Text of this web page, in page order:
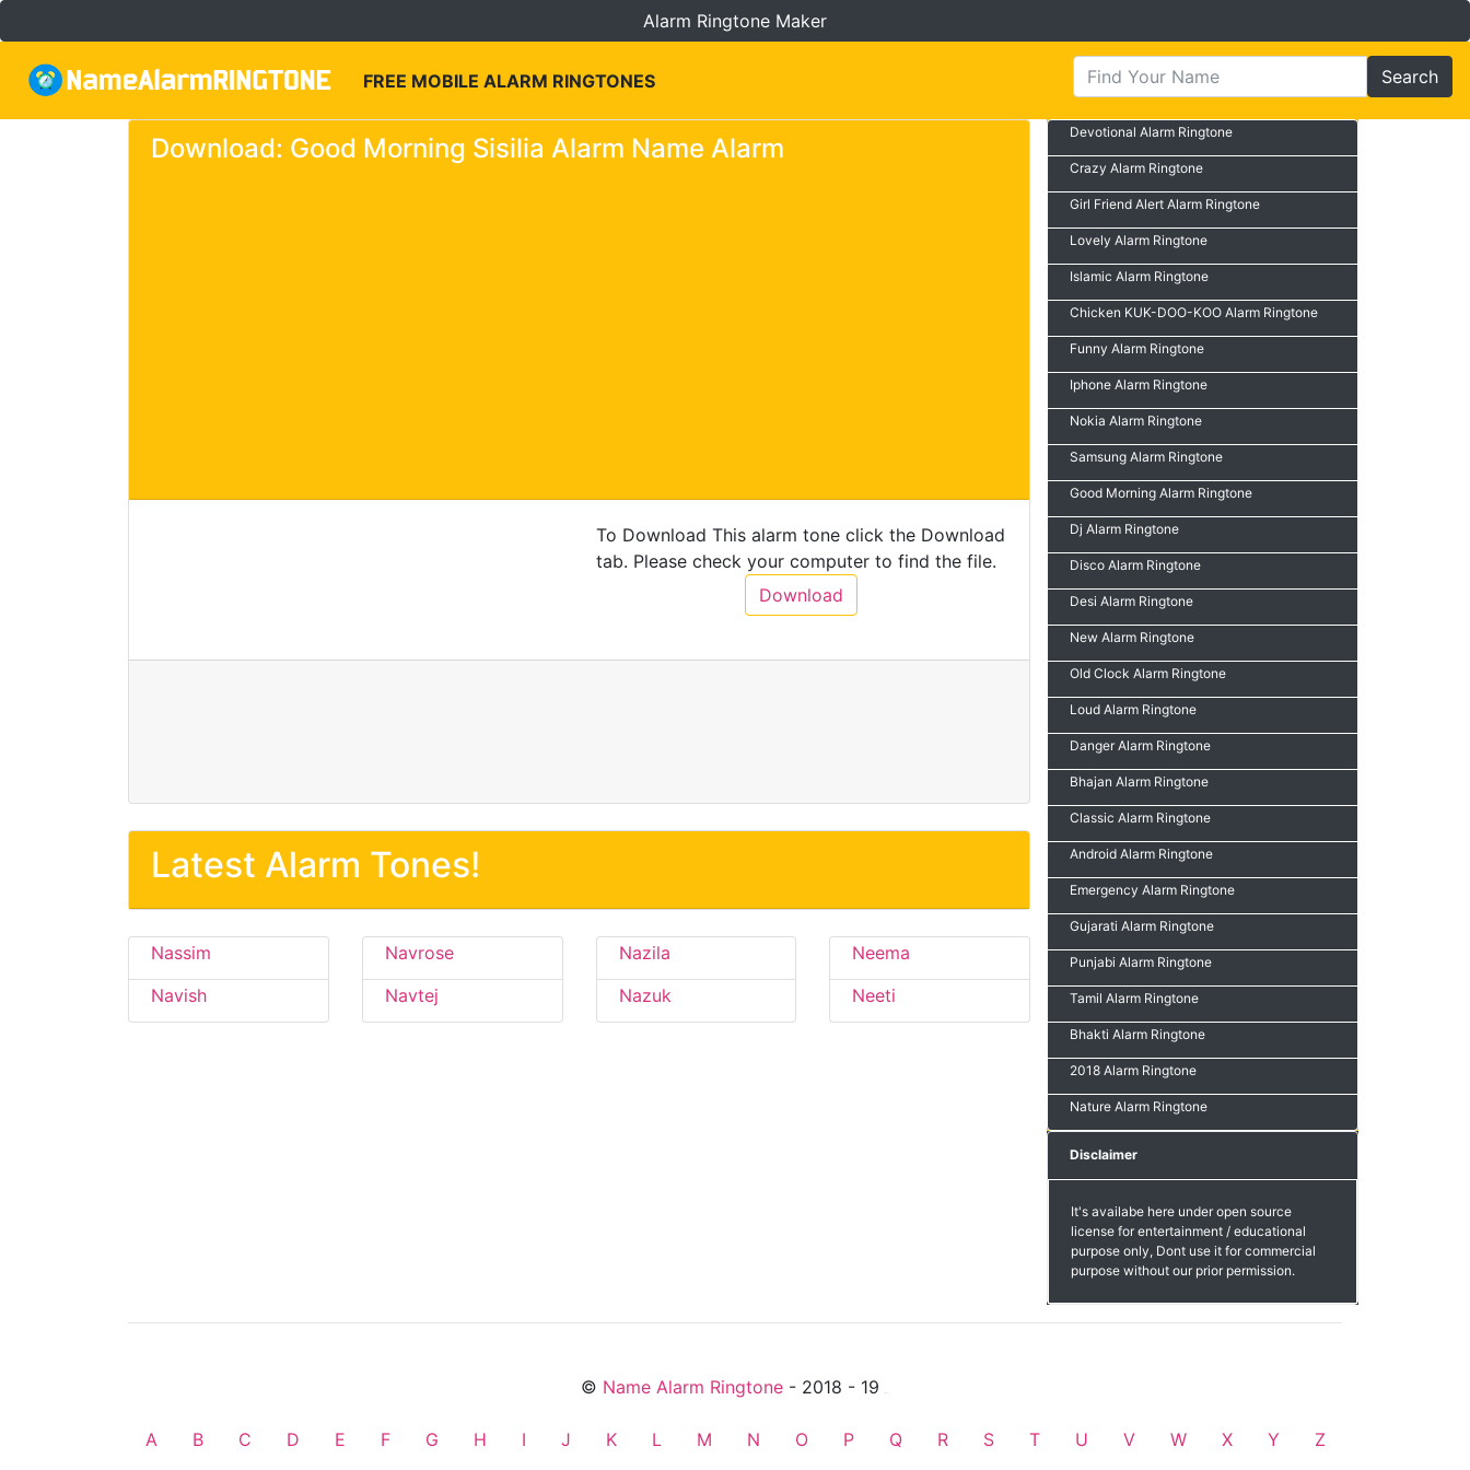
Alarm Ringtone Maker
FREE MOBILE ALARM RINGTONES Search
Download: Good Morning Sisilia Alarm Name Alarm
To Download This alarm tone click the Download
tab. Please check your computer to find the file.
Download
Latest Alarm Tones!
Nassim
Navish
Navrose
Navtej
Nazila
Nazuk
Neema
Neeti
Devotional Alarm Ringtone
Crazy Alarm Ringtone
Girl Friend Alert Alarm Ringtone
Lovely Alarm Ringtone
Islamic Alarm Ringtone
Chicken KUK-DOO-KOO Alarm Ringtone
Funny Alarm Ringtone
Iphone Alarm Ringtone
Nokia Alarm Ringtone
Samsung Alarm Ringtone
Good Morning Alarm Ringtone
Dj Alarm Ringtone
Disco Alarm Ringtone
Desi Alarm Ringtone
New Alarm Ringtone
Old Clock Alarm Ringtone
Loud Alarm Ringtone
Danger Alarm Ringtone
Bhajan Alarm Ringtone
Classic Alarm Ringtone
Android Alarm Ringtone
Emergency Alarm Ringtone
Gujarati Alarm Ringtone
Punjabi Alarm Ringtone
Tamil Alarm Ringtone
Bhakti Alarm Ringtone
2018 Alarm Ringtone
Nature Alarm Ringtone
Disclaimer
It's availabe here under open source
license for entertainment / educational
purpose only, Dont use it for commercial
purpose without our prior permission.
© Name Alarm Ringtone - 2018 - 19
A B C D E F G H I J K L M N O P Q R S T U V W X Y Z